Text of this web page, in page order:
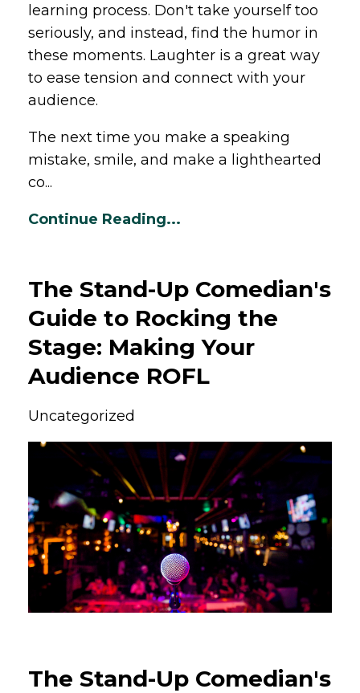
learning process. Don't take yourself too
seriously, and instead, find the humor in
these moments. Laughter is a great way
to ease tension and connect with your
audience.
The next time you make a speaking
mistake, smile, and make a lighthearted
co...
Continue Reading...
The Stand-Up Comedian's
Guide to Rocking the
Stage: Making Your
Audience ROFL
Uncategorized
The Stand-Up Comedian's